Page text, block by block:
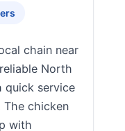
chain near
North
quick service
chicken
with